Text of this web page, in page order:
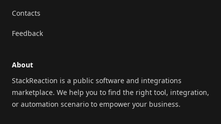
Contacts
Feedback
About
StackReaction is a public software and integrations
marketplace. We help you to find the right tool, integration,
or automation scenario to empower your business.